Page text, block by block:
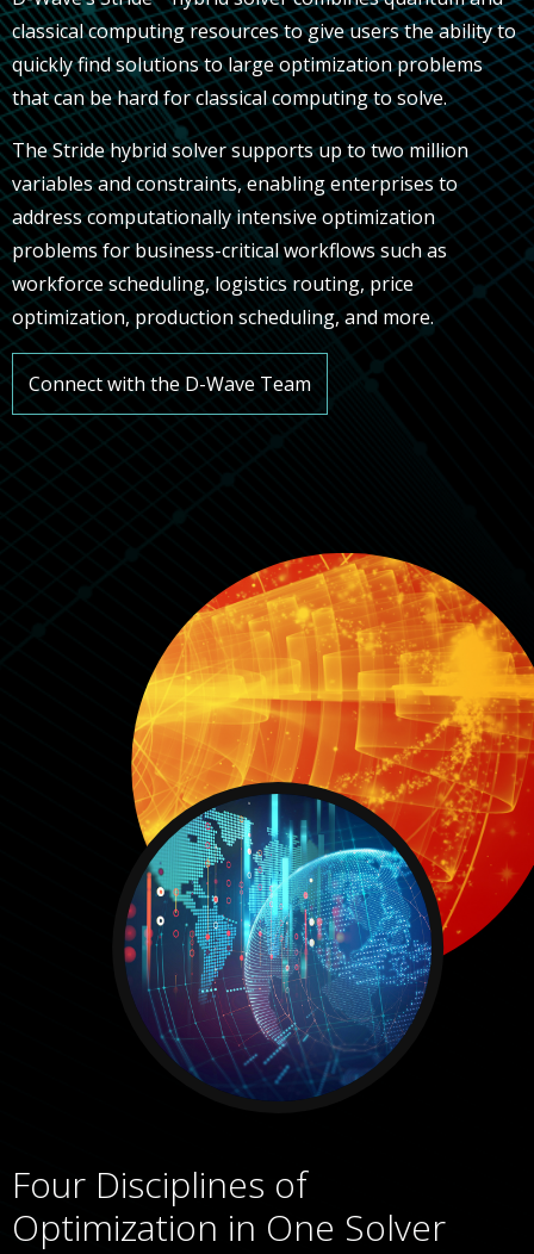
classical computing resources to give users the ability to
quickly find solutions to large optimization problems
that can be hard for classical computing to solve.
The Stride hybrid solver supports up to two million
variables and constraints, enabling enterprises to
address computationally intensive optimization
problems for business-critical workflows such as
workforce scheduling, logistics routing, price
optimization, production scheduling, and more.
Connect with the D-Wave Team
Four Disciplines of
Optimization in One Solver